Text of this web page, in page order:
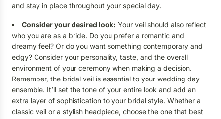
and stay in place throughout your special day.
Consider your desired look: Your veil should also reflect
who you are as a bride. Do you prefer a romantic and
dreamy feel? Or do you want something contemporary and
edgy? Consider your personality, taste, and the overall
environment of your ceremony when making a decision.
Remember, the bridal veil is essential to your wedding day
ensemble. It’ll set the tone of your entire look and add an
extra layer of sophistication to your bridal style. Whether a
classic veil or a stylish headpiece, choose the one that best